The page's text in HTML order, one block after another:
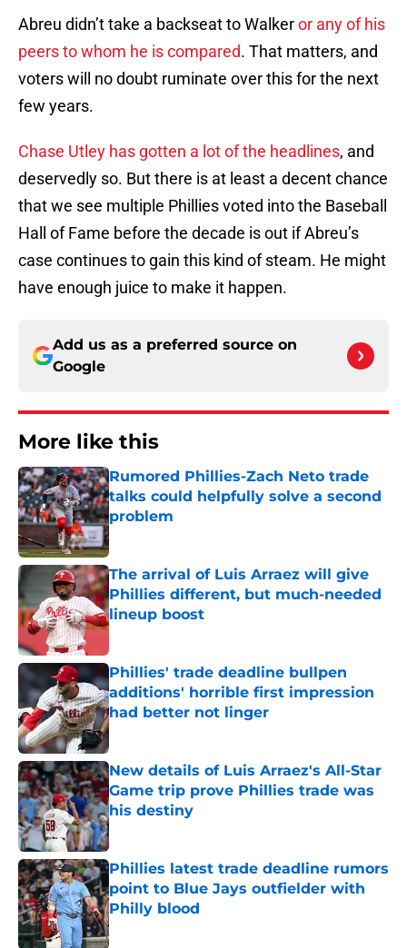
Abreu didn’t take a backseat to Walkeror any of his
peers to whom he is compared. That matters, and
voters will no doubt ruminate over this for the next
few years.
Chase Utley has gotten a lot of the headlines, and
deservedly so. But there is at least a decent chance
that we see multiple Phillies voted into the Baseball
Hall of Fame before the decade is out if Abreu’s
case continues to gain this kind of steam. He might
have enough juice to make it happen.
Add us as a preferred source on
Google
More like this
Rumored Phillies-Zach Neto trade
talks could helpfully solve a second
problem
Published by on Invalid Date
The arrival of Luis Arraez will give
Phillies different, but much-needed
lineup boost
Published by on Invalid Date
Phillies' trade deadline bullpen
additions' horrible first impression
had better not linger
Published by on Invalid Date
New details of Luis Arraez's All-Star
Game trip prove Phillies trade was
his destiny
Published by on Invalid Date
Phillies latest trade deadline rumors
point to Blue Jays outfielder with
Philly blood
Published by on Invalid Date